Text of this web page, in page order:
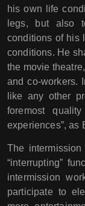
his own life
legs, but also
conditions of his
conditions. He
the movie
and co-workers.
like any other
foremost
experiences”, as
The
“interrupting”
intermission
participate to